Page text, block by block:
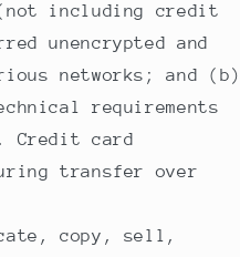
(not including credit
unencrypted and
networks; and (b)
requirements
Credit card
transfer over
copy, sell,